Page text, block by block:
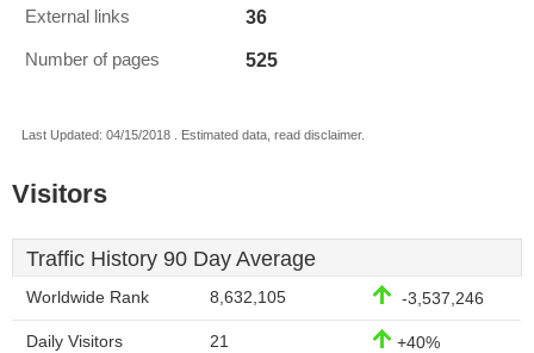
External links 36
Number of pages 525
Last Updated: 04/15/2018 . Estimated data, read disclaimer.
Visitors
Traffic History 90 Day Average
Worldwide Rank 8,632,105 -3,537,246
Daily Visitors 21 +40%